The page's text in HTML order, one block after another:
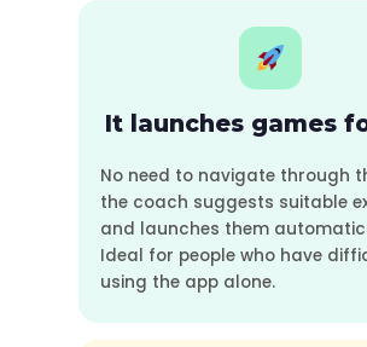
It launches games
No need to navigate through
the coach suggests suitable
and launches them
Ideal for people who have
using the app alone.